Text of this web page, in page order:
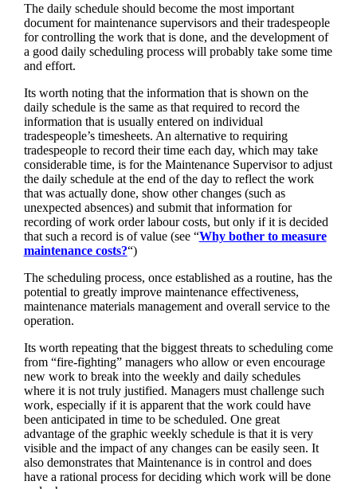
The daily schedule should become the most important
document for maintenance supervisors and their tradespeople
for controlling the work that is done, and the development of
a good daily scheduling process will probably take some time
and effort.
Its worth noting that the information that is shown on the
daily schedule is the same as that required to record the
information that is usually entered on individual
tradespeople’s timesheets. An alternative to requiring
tradespeople to record their time each day, which may take
considerable time, is for the Maintenance Supervisor to adjust
the daily schedule at the end of the day to reflect the work
that was actually done, show other changes (such as
unexpected absences) and submit that information for
recording of work order labour costs, but only if it is decided
that such a record is of value (see “Why bother to measure
maintenance costs?“)
The scheduling process, once established as a routine, has the
potential to greatly improve maintenance effectiveness,
maintenance materials management and overall service to the
operation.
Its worth repeating that the biggest threats to scheduling come
from “fire-fighting” managers who allow or even encourage
new work to break into the weekly and daily schedules
where it is not truly justified. Managers must challenge such
work, especially if it is apparent that the work could have
been anticipated in time to be scheduled. One great
advantage of the graphic weekly schedule is that it is very
visible and the impact of any changes can be easily seen. It
also demonstrates that Maintenance is in control and does
have a rational process for deciding which work will be done